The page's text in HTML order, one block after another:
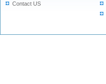
Contact US